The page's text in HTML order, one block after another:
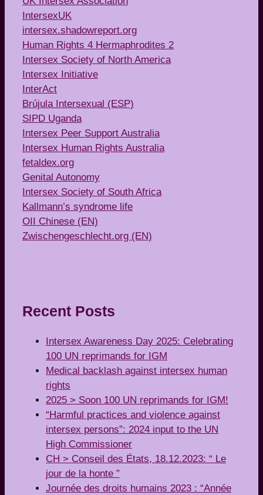
IntersexUK
intersex.shadowreport.org
Human Rights 4 Hermaphrodites 2
Intersex Society of North America
Intersex Initiative
InterAct
Brújula Intersexual (ESP)
SIPD Uganda
Intersex Peer Support Australia
Intersex Human Rights Australia
fetaldex.org
Genital Autonomy
Intersex Society of South Africa
Kallmann’s syndrome life
OII Chinese (EN)
Zwischengeschlecht.org (EN)
Recent Posts
Intersex Awareness Day 2025: Celebrating
100 UN reprimands for IGM
Medical backlash against intersex human
rights
2025 > Soon 100 UN reprimands for IGM!
“Harmful practices and violence against
intersex persons”: 2024 input to the UN
High Commissioner
CH > Conseil des États, 18.12.2023: “ Le
jour de la honte ”
Journée des droits humains 2023 : “Année